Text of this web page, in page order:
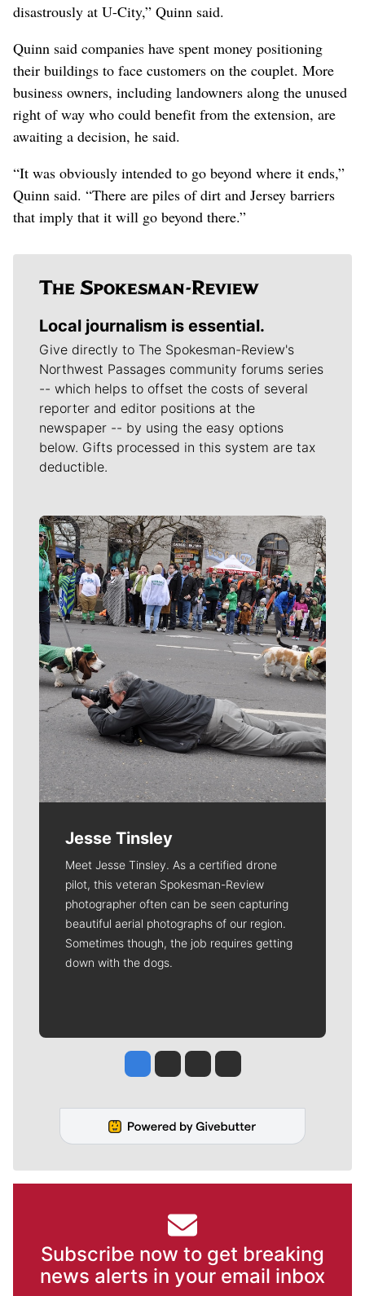
disastrously at U-City,” Quinn said.
Quinn said companies have spent money positioning
their buildings to face customers on the couplet. More
business owners, including landowners along the unused
right of way who could benefit from the extension, are
awaiting a decision, he said.
“It was obviously intended to go beyond where it ends,”
Quinn said. “There are piles of dirt and Jersey barriers
that imply that it will go beyond there.”
Local journalism is essential.
Give directly to The Spokesman-Review's
Northwest Passages community forums series
-- which helps to offset the costs of several
reporter and editor positions at the
newspaper -- by using the easy options
below. Gifts processed in this system are tax
deductible.
Meet Our Journalists
Jesse Tinsley
Meet Jesse Tinsley. As a certified drone
pilot, this veteran Spokesman-Review
photographer often can be seen capturing
beautiful aerial photographs of our region.
Sometimes though, the job requires getting
down with the dogs.
Jesse Tinsley
Jim Meehan
Molly QuinnRob Curley
Subscribe now to get breaking
news alerts in your email inbox